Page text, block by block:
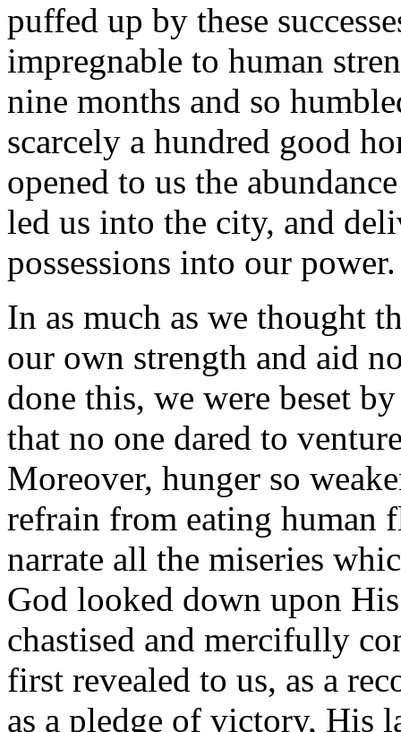
puffed up by these
impregnable to human
nine months and so
scarcely a hundred good
opened to us the
led us into the city, and
possessions into our power.
In as much as we thought
our own strength and aid
done this, we were beset
that no one dared to
Moreover, hunger so
refrain from eating human
narrate all the miseries
God looked down upon
chastised and mercifully
first revealed to us, as a
as a pledge of victory, His